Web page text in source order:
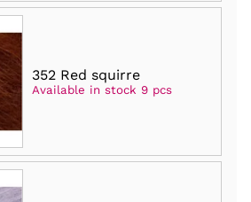
352 Red squirre
Available in stock 9 pcs